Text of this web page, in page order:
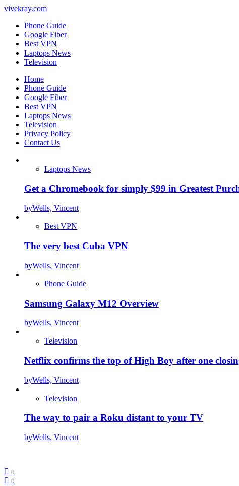
vivekray.com
Phone Guide
Google Fiber
Best VPN
Laptops News
Television
Home
Phone Guide
Google Fiber
Best VPN
Laptops News
Television
Privacy Policy
Contact Us
Laptops News
Get a Chromebook for simply $99 in Greatest
byWells, Vincent
Best VPN
The very best Cuba VPN
byWells, Vincent
Phone Guide
Samsung Galaxy M12 Overview
byWells, Vincent
Television
Netflix confirms the top of High Boy after one
byWells, Vincent
Television
The way to pair a Roku distant to your TV
byWells, Vincent
0
0